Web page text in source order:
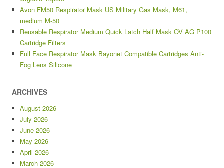
Avon FM50 Respirator Mask US Military Gas Mask, M61,
medium M-50
Reusable Respirator Medium Quick Latch Half Mask OV AG P100
Cartridge Filters
Full Face Respirator Mask Bayonet Compatible Cartridges Anti-
Fog Lens Silicone
ARCHIVES
August 2026
July 2026
June 2026
May 2026
April 2026
March 2026